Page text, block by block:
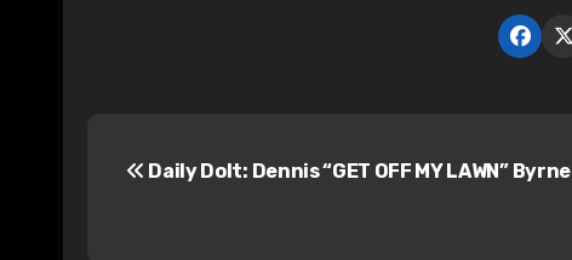
Daily Dolt: Dennis “GET OFF MY LAWN” Byrne